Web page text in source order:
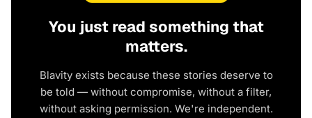
You just read something that
matters.
Blavity exists because these stories deserve to
be told — without compromise, without a filter,
without asking permission. We're independent.